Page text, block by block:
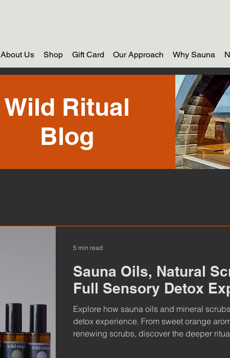
About Us Shop Gift Card Our Approach Why Sauna
Wild Ritual
Blog
Sauna Oils, Natural
Full Sensory Detox
Explore how sauna oils and mineral
detox experience. From sweet orange
renewing scrubs, discover the deeper
5 min read